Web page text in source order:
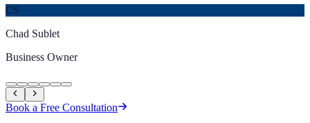
CS
Chad Sublet
Business Owner
Book a Free Consultation